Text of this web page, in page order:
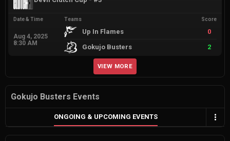
Date & Time
Aug 4, 2025
8:30 AM
Teams Score
Up In Flames
0
Gokujo Busters
2
VIEW MORE
Gokujo Busters Events
ONGOING & UPCOMING EVENTS